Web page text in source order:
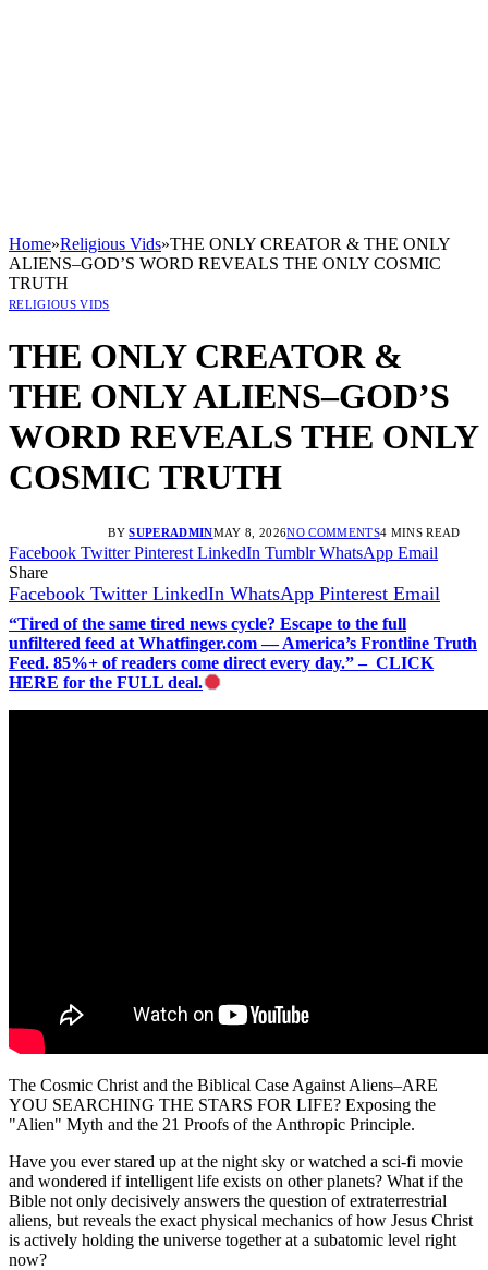
Home»Religious Vids»THE ONLY CREATOR & THE ONLY
ALIENS–GOD’S WORD REVEALS THE ONLY COSMIC
TRUTH
RELIGIOUS VIDS
THE ONLY CREATOR &
THE ONLY ALIENS–GOD’S
WORD REVEALS THE ONLY
COSMIC TRUTH
BY SUPERADMINMAY 8, 2026NO COMMENTS4 MINS READ
Facebook Twitter Pinterest LinkedIn Tumblr WhatsApp Email
Share
Facebook Twitter LinkedIn WhatsApp Pinterest Email
“Tired of the same tired news cycle? Escape to the full
unfiltered feed at Whatfinger.com — America’s Frontline Truth
Feed. 85%+ of readers come direct every day.” – CLICK
HERE for the FULL deal.
The Cosmic Christ and the Biblical Case Against Aliens–ARE
YOU SEARCHING THE STARS FOR LIFE? Exposing the
"Alien" Myth and the 21 Proofs of the Anthropic Principle.
Have you ever stared up at the night sky or watched a sci-fi movie
and wondered if intelligent life exists on other planets? What if the
Bible not only decisively answers the question of extraterrestrial
aliens, but reveals the exact physical mechanics of how Jesus Christ
is actively holding the universe together at a subatomic level right
now?